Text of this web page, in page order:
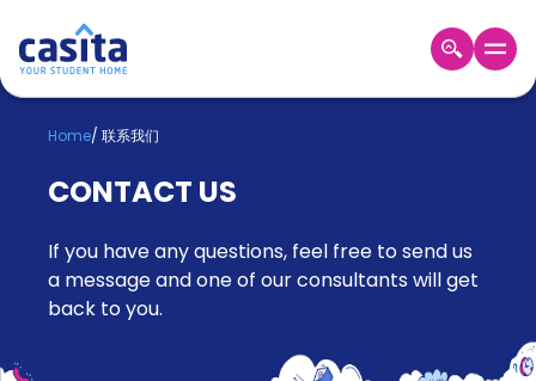
入
Accommodation
About
Home/ 联系我们
CONTACT US
If you have any questions, feel free to send us
a message and one of our consultants will get
back to you.